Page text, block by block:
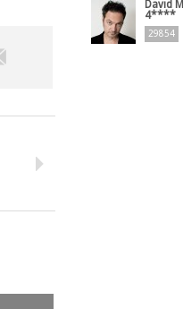
David
4****
29854